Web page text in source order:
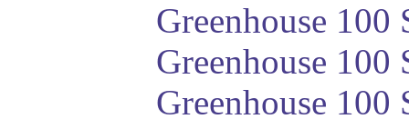
Greenhouse 100
Greenhouse
Greenhouse 100